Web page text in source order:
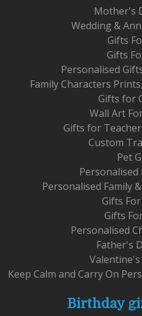
Mother's
Wedding &
Gifts
Gifts
Personalised
Family Characters
Gifts for
Wall Art
Gifts for
Custom
Pet
Personalised
Personalised Family
Gifts
Gifts
Personalised
Father's
Keep Calm and Carry On
Birthday